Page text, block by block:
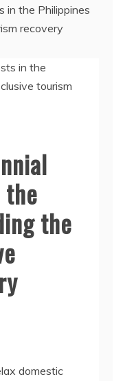
in the Philippines
recovery
the
domestic